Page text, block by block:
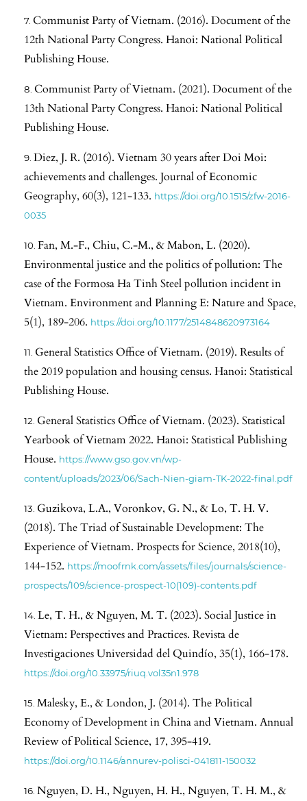
Communist Party of Vietnam. (2016). Document of the
12th National Party Congress. Hanoi: National Political
Publishing House.
Communist Party of Vietnam. (2021). Document of the
13th National Party Congress. Hanoi: National Political
Publishing House.
Diez, J. R. (2016). Vietnam 30 years after Doi Moi:
achievements and challenges. Journal of Economic
Geography, 60(3), 121-133. https://doi.org/10.1515/zfw-2016-
0035
Fan, M.-F., Chiu, C.-M., & Mabon, L. (2020).
Environmental justice and the politics of pollution: The
case of the Formosa Ha Tinh Steel pollution incident in
Vietnam. Environment and Planning E: Nature and Space,
5(1), 189-206. https://doi.org/10.1177/2514848620973164
General Statistics Office of Vietnam. (2019). Results of
the 2019 population and housing census. Hanoi: Statistical
Publishing House.
General Statistics Office of Vietnam. (2023). Statistical
Yearbook of Vietnam 2022. Hanoi: Statistical Publishing
House. https://www.gso.gov.vn/wp-
content/uploads/2023/06/Sach-Nien-giam-TK-2022-final.pdf
Guzikova, L.A., Voronkov, G. N., & Lo, T. H. V.
(2018). The Triad of Sustainable Development: The
Experience of Vietnam. Prospects for Science, 2018(10),
144-152. https://moofrnk.com/assets/files/journals/science-
prospects/109/science-prospect-10(109)-contents.pdf
Le, T. H., & Nguyen, M. T. (2023). Social Justice in
Vietnam: Perspectives and Practices. Revista de
Investigaciones Universidad del Quindío, 35(1), 166-178.
https://doi.org/10.33975/riuq.vol35n1.978
Malesky, E., & London, J. (2014). The Political
Economy of Development in China and Vietnam. Annual
Review of Political Science, 17, 395-419.
https://doi.org/10.1146/annurev-polisci-041811-150032
Nguyen, D. H., Nguyen, H. H., Nguyen, T. H. M., &